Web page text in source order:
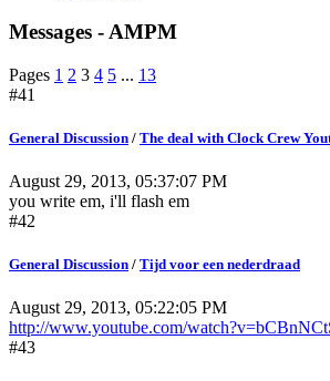
Messages - AMPM
Pages 1 2 3 4 5 ... 13
#41
General Discussion / The deal with Clock Crew
August 29, 2013, 05:37:07 PM
you write em, i'll flash em
#42
General Discussion / Tijd voor een nederdraad
August 29, 2013, 05:22:05 PM
http://www.youtube.com/
#43